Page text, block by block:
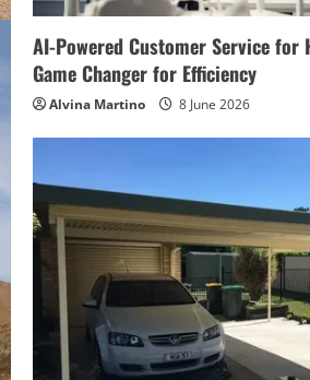
AI-Powered Customer Service for
Game Changer for Efficiency
Alvina Martino 8 June 2026